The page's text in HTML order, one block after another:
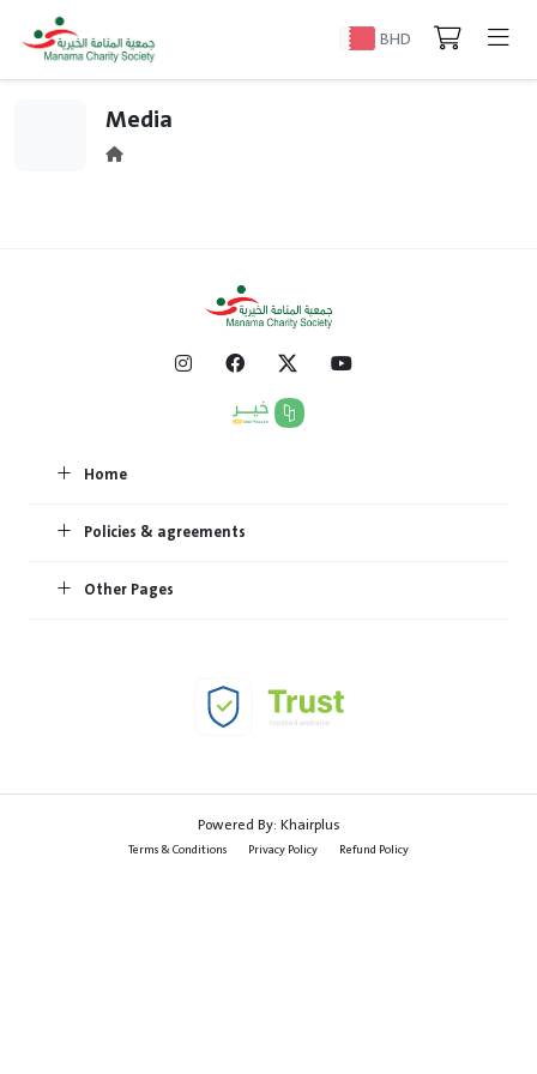
BHD
Media
Home
Policies & agreements
Other Pages
Powered By: Khairplus
Terms & Conditions Privacy Policy Refund Policy